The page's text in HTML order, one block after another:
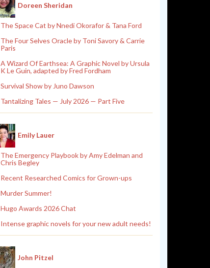
Doreen Sheridan
The Space Cat by Nnedi Okorafor & Tana Ford
The Four Selves Oracle by Toni Savory & Carrie
Paris
A Wizard Of Earthsea: A Graphic Novel by Ursula
K Le Guin, adapted by Fred Fordham
Survival Show by Juno Dawson
Tantalizing Tales — July 2026 — Part Five
Emily Lauer
The Emergency Playbook by Amy Edelman and
Chris Begley
Recent Researched Comics for Grown-ups
Murder Summer!
Hugo Awards 2026 Chat
Intense graphic novels for your new adult needs!
John Pitzel